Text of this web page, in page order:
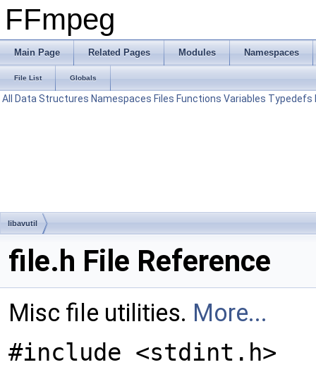
FFmpeg
Main Page Related Pages Modules Namespaces
File List Globals
All Data Structures Namespaces Files Functions Variables Typedefs
libavutil
file.h File Reference
Misc file utilities. More...
#include <stdint.h>